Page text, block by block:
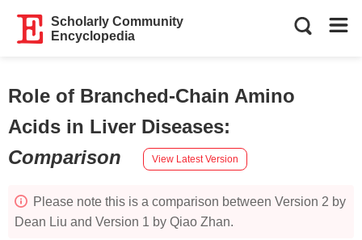
Scholarly Community
Encyclopedia
Role of Branched-Chain Amino
Acids in Liver Diseases:
Comparison
View Latest Version
Please note this is a comparison between Version 2 by
Dean Liu and Version 1 by Qiao Zhan.